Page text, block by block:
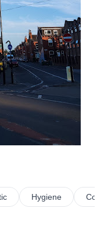
Hygiene